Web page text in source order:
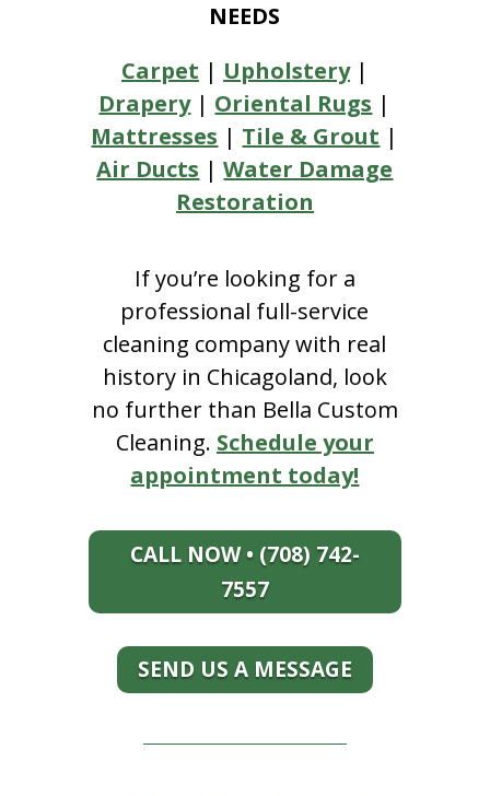
NEEDS
Carpet | Upholstery|
Drapery| Oriental Rugs |
Mattresses | Tile & Grout |
Air Ducts |Water Damage
Restoration
If you’re looking for a
professional full-service
cleaning company with real
history in Chicagoland, look
no further than Bella Custom
Cleaning. Schedule your
appointment today!
CALL NOW • (708) 742-
7557
SEND US A MESSAGE